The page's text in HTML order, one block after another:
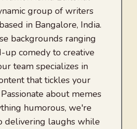
group of writers
in Bangalore, India.
backgrounds ranging
up comedy to creative
team specializes in
that tickles your
about memes
humorous, we're
delivering laughs while